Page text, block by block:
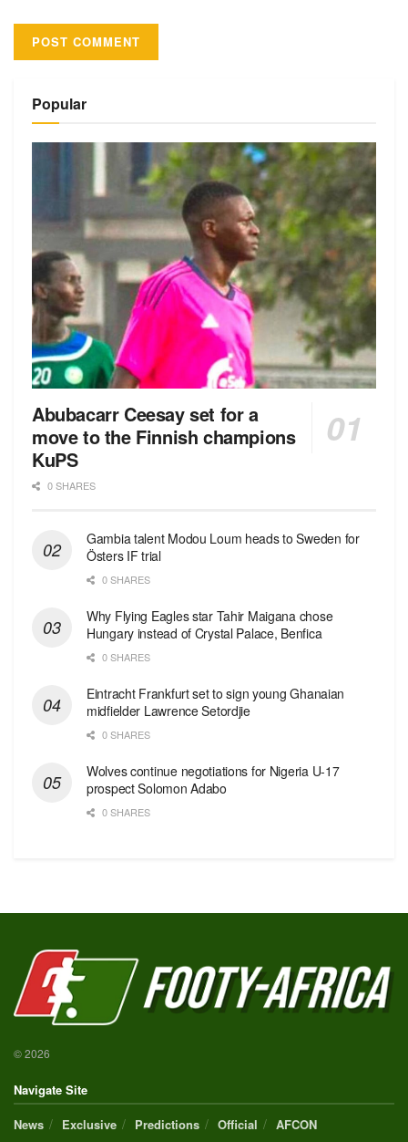
Popular
Abubacarr Ceesay set for a
move to the Finnish champions
KuPS
0 SHARES
Gambia talent Modou Loum heads to Sweden for
Östers IF trial
0 SHARES
Why Flying Eagles star Tahir Maigana chose
Hungary instead of Crystal Palace, Benfica
0 SHARES
Eintracht Frankfurt set to sign young Ghanaian
midfielder Lawrence Setordjie
0 SHARES
Wolves continue negotiations for Nigeria U-17
prospect Solomon Adabo
0 SHARES
© 2026
Navigate Site
News
Exclusive Predictions Official AFCON